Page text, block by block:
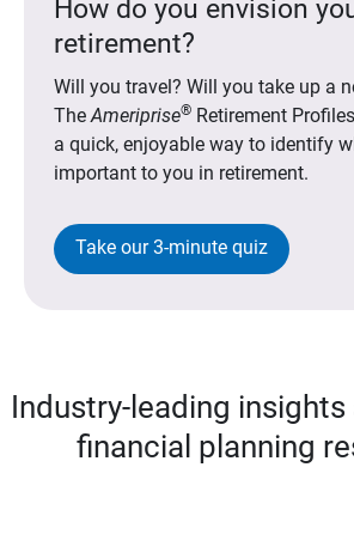
How do you envision
retirement?
Will you travel? Will you take up a
TheAmeriprise®Retirement
a quick, enjoyable way to identify
important to you in retirement.
Take our 3-minute quiz
Industry-leading insights
financial planning